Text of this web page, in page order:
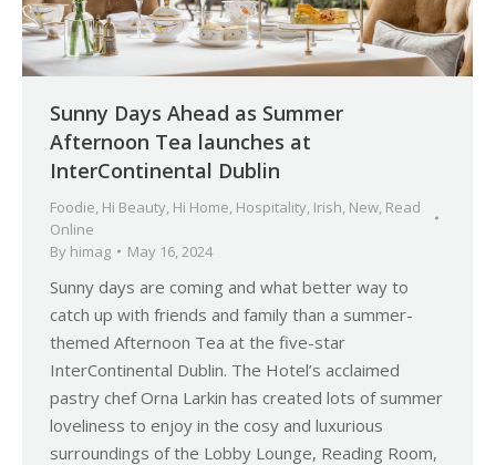
Sunny Days Ahead as Summer
Afternoon Tea launches at
InterContinental Dublin
Foodie Hi Beauty Hi Home Hospitality Irish New Read
Online
By himag May 16, 2024
Sunny days are coming and what better way to
catch up with friends and family than a summer-
themed Afternoon Tea at the five-star
InterContinental Dublin. The Hotel’s acclaimed
pastry chef Orna Larkin has created lots of summer
loveliness to enjoy in the cosy and luxurious
surroundings of the Lobby Lounge, Reading Room,